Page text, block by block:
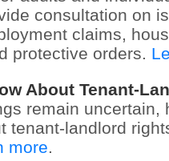
consultation on
claims,
protective orders.
About Tenant-
remain uncertain,
tenant-landlord
more